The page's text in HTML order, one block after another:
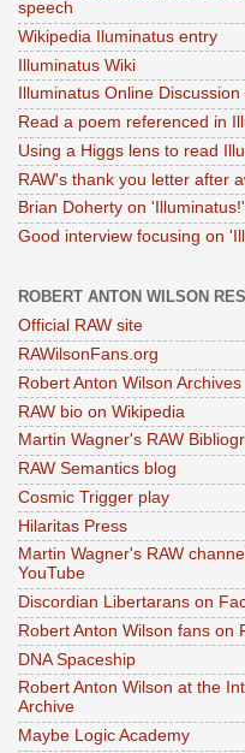
speech
Wikipedia Iluminatus entry
Illuminatus Wiki
Illuminatus Online
Read a poem referenced in
Using a Higgs lens to read
RAW's thank you letter after
Brian Doherty on
Good interview focusing on
ROBERT ANTON WILSON
Official RAW site
RAWilsonFans.org
Robert Anton Wilson Archives
RAW bio on Wikipedia
Martin Wagner's RAW
RAW Semantics blog
Cosmic Trigger play
Hilaritas Press
Martin Wagner's RAW
YouTube
Discordian Libertarans on
Robert Anton Wilson fans on
DNA Spaceship
Robert Anton Wilson at the
Archive
Maybe Logic Academy